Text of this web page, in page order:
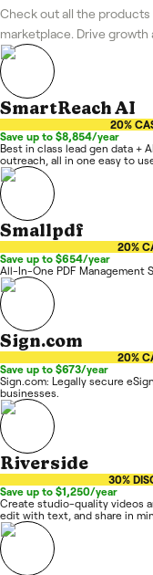
Check out all the
marketplace. Drive growth
SmartReach AI
20%
Save up to $8,854/year
Best in class lead gen data +
outreach, all in one easy to
Smallpdf
20%
Save up to $654/year
All-In-One PDF Management
Sign.com
20%
Save up to $673/year
Sign.com: Legally secure
businesses.
Riverside
30%
Save up to $1,250/year
Create studio-quality videos
edit with text, and share in